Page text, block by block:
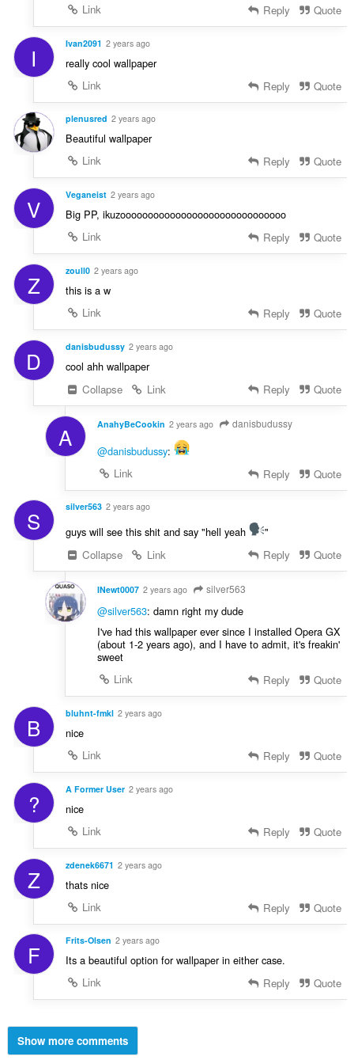
Link Reply Quote
I Ivan2091 2 years ago
really cool wallpaper
Link
Reply Quote
plenusred 2 years ago
Beautiful wallpaper
Link
Reply Quote
V Veganeist 2 years ago
Big PP, ikuzoooooooooooooooooooooooooooooo
Link
Reply Quote
Z zoull0 2 years ago
this is a w
Link
Reply Quote
D danisbudussy 2 years ago
cool ahh wallpaper
Collapse
Link Reply Quote
A AnahyBeCookin 2 years ago danisbudussy
@danisbudussy:
Link
Reply Quote
S silver563 2 years ago
guys will see this shit and say "hell yeah
"
Collapse
Link Reply Quote
INewt0007 2 years ago silver563
@silver563: damn right my dude
I've had this wallpaper ever since I installed Opera GX
(about 1-2 years ago), and I have to admit, it's freakin'
sweet
Link
Reply Quote
B bluhnt-fmkl 2 years ago
nice
Link
Reply Quote
? A Former User 2 years ago
nice
Link
Reply Quote
Z zdenek6671 2 years ago
thats nice
Link
Reply Quote
F Frits-Olsen 2 years ago
Its a beautiful option for wallpaper in either case.
Link
Reply Quote
Show more comments